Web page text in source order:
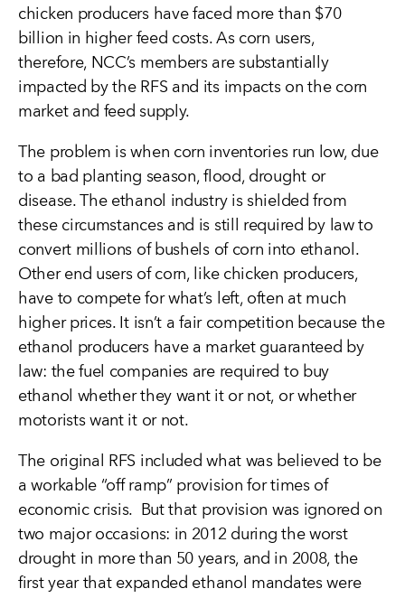
chicken producers have faced more than $70
billion in higher feed costs. As corn users,
therefore, NCC’s members are substantially
impacted by the RFS and its impacts on the corn
market and feed supply.
The problem is when corn inventories run low, due
to a bad planting season, flood, drought or
disease. The ethanol industry is shielded from
these circumstances and is still required by law to
convert millions of bushels of corn into ethanol.
Other end users of corn, like chicken producers,
have to compete for what’s left, often at much
higher prices. It isn’t a fair competition because the
ethanol producers have a market guaranteed by
law: the fuel companies are required to buy
ethanol whether they want it or not, or whether
motorists want it or not.
The original RFS included what was believed to be
a workable “off ramp” provision for times of
economic crisis. But that provision was ignored on
two major occasions: in 2012 during the worst
drought in more than 50 years, and in 2008, the
first year that expanded ethanol mandates were